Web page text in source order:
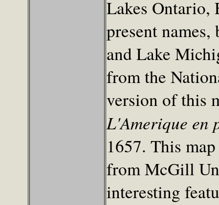
Lakes Ontario,
present
and Lake
from the
version of this
L'Amerique en
1657. This
from McGill
interesting